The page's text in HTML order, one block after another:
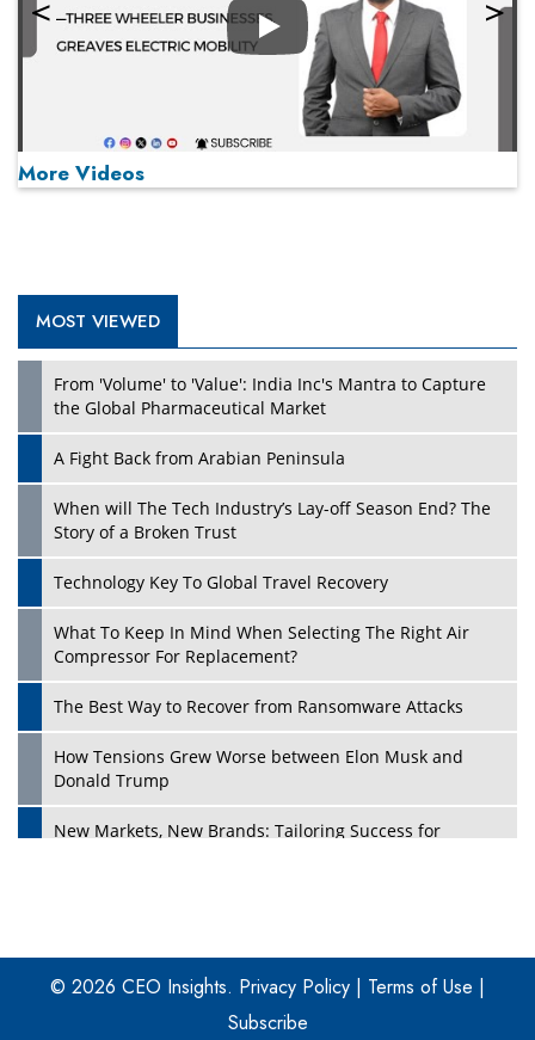
Play
Play
More Videos
MOST VIEWED
From 'Volume' to 'Value': India Inc's Mantra to Capture
the Global Pharmaceutical Market
A Fight Back from Arabian Peninsula
When will The Tech Industry’s Lay-off Season End? The
Story of a Broken Trust
Technology Key To Global Travel Recovery
What To Keep In Mind When Selecting The Right Air
Compressor For Replacement?
The Best Way to Recover from Ransomware Attacks
How Tensions Grew Worse between Elon Musk and
Donald Trump
New Markets, New Brands: Tailoring Success for
Four Key Steps For Healthcare Providers To Combat
Ransomware
Turning Vision into Value: How I Built Purposeful Digital
© 2026 CEO Insights. Privacy Policy | Terms of Use |
Subscribe